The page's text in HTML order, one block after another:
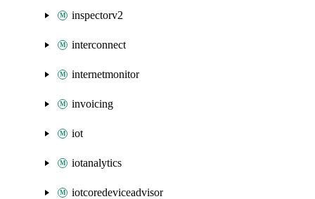
inspectorv2
interconnect
internetmonitor
invoicing
iot
iotanalytics
iotcoredeviceadvisor